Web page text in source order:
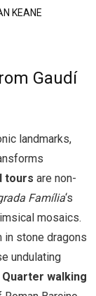
KEANE
Gaudí
landmarks,
tours are non-
Família‘s
mosaics.
in stone dragons
undulating
Quarter walking